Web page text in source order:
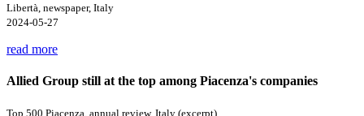
Libertà, newspaper, Italy
2024-05-27
read more
Allied Group still at the top among Piacenza's companies
Top 500 Piacenza, annual review, Italy (excerpt)